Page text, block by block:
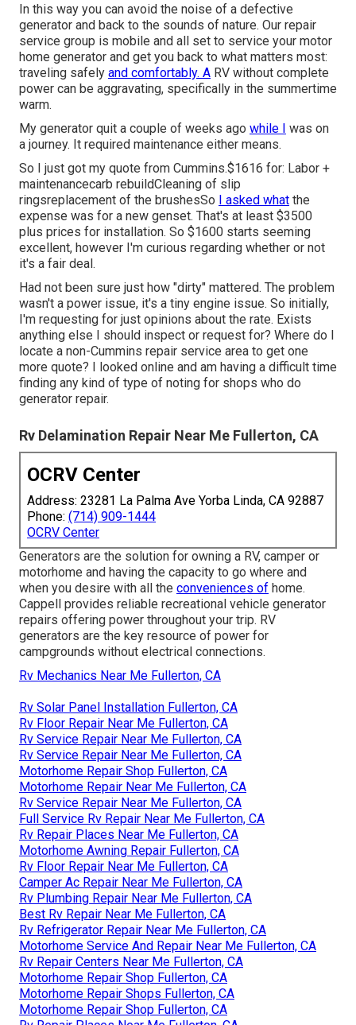
In this way you can avoid the noise of a defective
generator and back to the sounds of nature. Our repair
service group is mobile and all set to service your motor
home generator and get you back to what matters most:
traveling safely and comfortably. A RV without complete
power can be aggravating, specifically in the summertime
warm.
My generator quit a couple of weeks ago while I was on
a journey. It required maintenance either means.
So I just got my quote from Cummins.$1616 for: Labor +
maintenancecarb rebuildCleaning of slip
ringsreplacement of the brushesSo I asked what the
expense was for a new genset. That's at least $3500
plus prices for installation. So $1600 starts seeming
excellent, however I'm curious regarding whether or not
it's a fair deal.
Had not been sure just how "dirty" mattered. The problem
wasn't a power issue, it's a tiny engine issue. So initially,
I'm requesting for just opinions about the rate. Exists
anything else I should inspect or request for? Where do I
locate a non-Cummins repair service area to get one
more quote? I looked online and am having a difficult time
finding any kind of type of noting for shops who do
generator repair.
Rv Delamination Repair Near Me Fullerton, CA
OCRV Center
Address: 23281 La Palma Ave Yorba Linda, CA 92887
Phone: (714) 909-1444
OCRV Center
Generators are the solution for owning a RV, camper or
motorhome and having the capacity to go where and
when you desire with all the conveniences of home.
Cappell provides reliable recreational vehicle generator
repairs offering power throughout your trip. RV
generators are the key resource of power for
campgrounds without electrical connections.
Rv Mechanics Near Me Fullerton, CA
Rv Solar Panel Installation Fullerton, CA
Rv Floor Repair Near Me Fullerton, CA
Rv Service Repair Near Me Fullerton, CA
Rv Service Repair Near Me Fullerton, CA
Motorhome Repair Shop Fullerton, CA
Motorhome Repair Near Me Fullerton, CA
Rv Service Repair Near Me Fullerton, CA
Full Service Rv Repair Near Me Fullerton, CA
Rv Repair Places Near Me Fullerton, CA
Motorhome Awning Repair Fullerton, CA
Rv Floor Repair Near Me Fullerton, CA
Camper Ac Repair Near Me Fullerton, CA
Rv Plumbing Repair Near Me Fullerton, CA
Best Rv Repair Near Me Fullerton, CA
Rv Refrigerator Repair Near Me Fullerton, CA
Motorhome Service And Repair Near Me Fullerton, CA
Rv Repair Centers Near Me Fullerton, CA
Motorhome Repair Shop Fullerton, CA
Motorhome Repair Shops Fullerton, CA
Motorhome Repair Shop Fullerton, CA